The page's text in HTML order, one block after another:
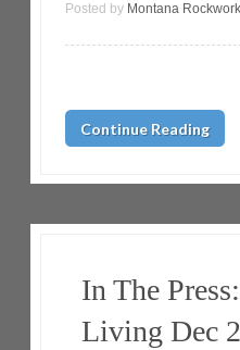
Posted by Montana
Continue Reading
In The
Living Dec